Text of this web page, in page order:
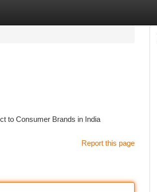
to Consumer Brands in India
Report this page